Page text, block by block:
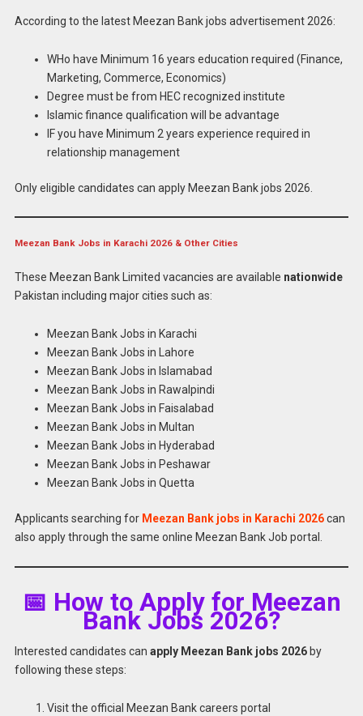
According to the latest Meezan Bank jobs advertisement 2026:
WHo have Minimum 16 years education required (Finance,
Marketing, Commerce, Economics)
Degree must be from HEC recognized institute
Islamic finance qualification will be advantage
IF you have Minimum 2 years experience required in
relationship management
Only eligible candidates can apply Meezan Bank jobs 2026.
Meezan Bank Jobs in Karachi 2026 & Other Cities
These Meezan Bank Limited vacancies are available nationwide
Pakistan including major cities such as:
Meezan Bank Jobs in Karachi
Meezan Bank Jobs in Lahore
Meezan Bank Jobs in Islamabad
Meezan Bank Jobs in Rawalpindi
Meezan Bank Jobs in Faisalabad
Meezan Bank Jobs in Multan
Meezan Bank Jobs in Hyderabad
Meezan Bank Jobs in Peshawar
Meezan Bank Jobs in Quetta
Applicants searching for Meezan Bank jobs in Karachi 2026can
also apply through the same online Meezan Bank Job portal.
📅 How to Apply for Meezan
Bank Jobs 2026?
Interested candidates can apply Meezan Bank jobs 2026by
following these steps:
Visit the official Meezan Bank careers portal